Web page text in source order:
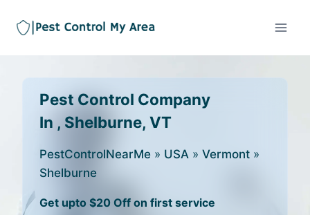
Pest Control Company
In , Shelburne, VT
PestControlNearMe » USA » Vermont »
Shelburne
Get upto $20 Off on first service